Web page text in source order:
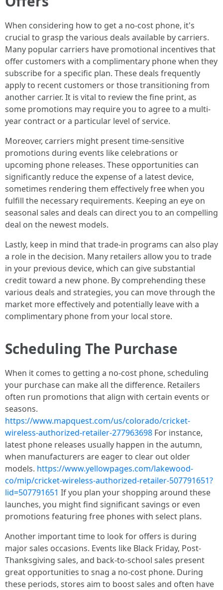
When considering how to get a no-cost phone, it's
crucial to grasp the various deals available by carriers.
Many popular carriers have promotional incentives that
offer customers with a complimentary phone when they
subscribe for a specific plan. These deals frequently
apply to recent customers or those transitioning from
another carrier. It is vital to review the fine print, as
some promotions may require you to agree to a multi-
year contract or a particular level of service.
Moreover, carriers might present time-sensitive
promotions during events like celebrations or
upcoming phone releases. These opportunities can
significantly reduce the expense of a latest device,
sometimes rendering them effectively free when you
fulfill the necessary requirements. Keeping an eye on
seasonal sales and deals can direct you to an compelling
deal on the newest models.
Lastly, keep in mind that trade-in programs can also play
a role in the decision. Many retailers allow you to trade
in your previous device, which can give substantial
credit toward a new phone. By comprehending these
various deals and strategies, you can move through the
market more effectively and potentially leave with a
complimentary phone from your local store.
Scheduling The Purchase
When it comes to getting a no-cost phone, scheduling
your purchase can make all the difference. Retailers
often run promotions that align with certain events or
seasons.
https://www.mapquest.com/us/colorado/cricket-
wireless-authorized-retailer-277963698 For instance,
latest phone releases usually happen in the autumn,
when manufacturers are eager to clear out older
models. https://www.yellowpages.com/lakewood-
co/mip/cricket-wireless-authorized-retailer-507791651?
lid=507791651 If you plan your shopping around these
launches, you might find significant savings or even
promotions featuring free phones with select plans.
Another important time to look for offers is during
major sales occasions. Events like Black Friday, Post-
Thanksgiving sales, and back-to-school sales present
great opportunities to snag a no-cost phone. During
these periods, stores aim to boost sales and often have